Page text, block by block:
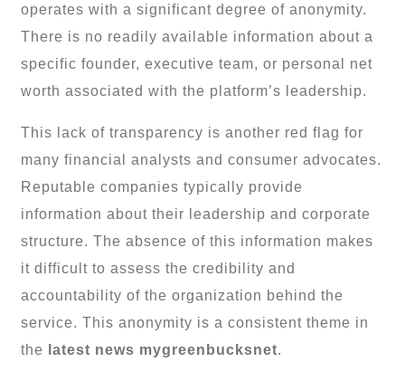
operates with a significant degree of anonymity.
There is no readily available information about a
specific founder, executive team, or personal net
worth associated with the platform’s leadership.
This lack of transparency is another red flag for
many financial analysts and consumer advocates.
Reputable companies typically provide
information about their leadership and corporate
structure. The absence of this information makes
it difficult to assess the credibility and
accountability of the organization behind the
service. This anonymity is a consistent theme in
the
latest news mygreenbucksnet.